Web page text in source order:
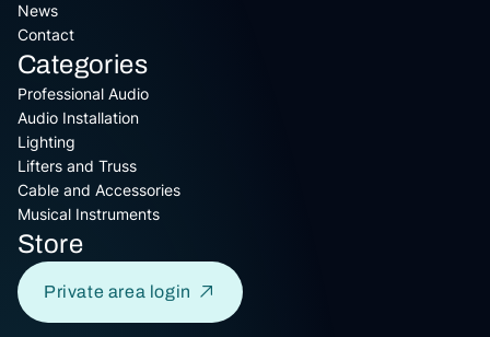
News
Contact
Categories
Professional Audio
Audio Installation
Lighting
Lifters and Truss
Cable and Accessories
Musical Instruments
Store
Private area login